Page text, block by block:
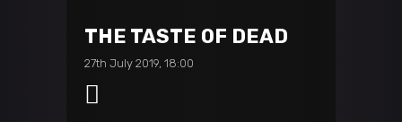
THE TASTE OF DEAD
27th July 2019, 18:00